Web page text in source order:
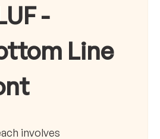
-
Line
involves